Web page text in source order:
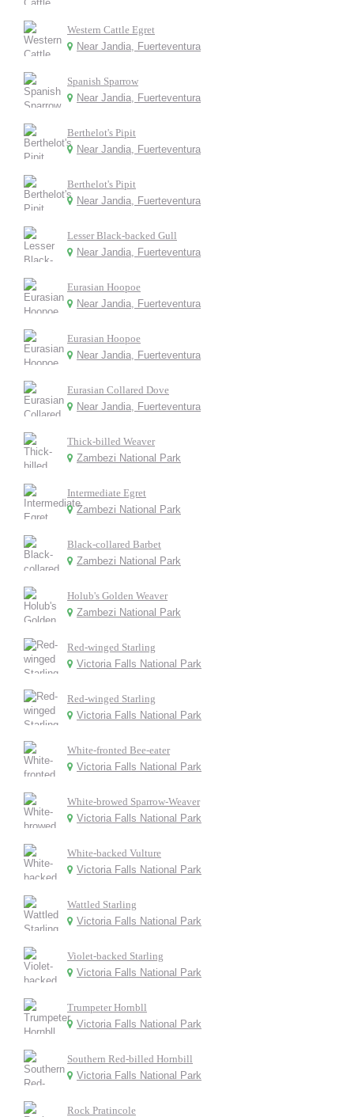
Western Cattle Egret
Near Jandia, Fuerteventura
Spanish Sparrow
Near Jandia, Fuerteventura
Berthelot's Pipit
Near Jandia, Fuerteventura
Berthelot's Pipit
Near Jandia, Fuerteventura
Lesser Black-backed Gull
Near Jandia, Fuerteventura
Eurasian Hoopoe
Near Jandia, Fuerteventura
Eurasian Hoopoe
Near Jandia, Fuerteventura
Eurasian Collared Dove
Near Jandia, Fuerteventura
Thick-billed Weaver
Zambezi National Park
Intermediate Egret
Zambezi National Park
Black-collared Barbet
Zambezi National Park
Holub's Golden Weaver
Zambezi National Park
Red-winged Starling
Victoria Falls National Park
Red-winged Starling
Victoria Falls National Park
White-fronted Bee-eater
Victoria Falls National Park
White-browed Sparrow-Weaver
Victoria Falls National Park
White-backed Vulture
Victoria Falls National Park
Wattled Starling
Victoria Falls National Park
Violet-backed Starling
Victoria Falls National Park
Trumpeter Hornbll
Victoria Falls National Park
Southern Red-billed Hornbill
Victoria Falls National Park
Rock Pratincole